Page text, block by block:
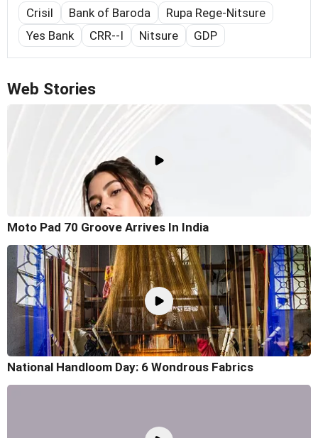
Crisil Bank of Baroda
Rupa Rege-Nitsure
Yes Bank
CRR--I Nitsure GDP
Web Stories
Moto Pad 70 Groove Arrives In India
National Handloom Day: 6 Wondrous Fabrics